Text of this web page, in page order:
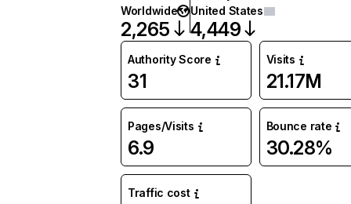
Worldwide
2,265
United States
4,449
Authority Score
31
Visits
21.17M
Pages/Visits
6.9
Bounce rate
30.28%
Traffic cost